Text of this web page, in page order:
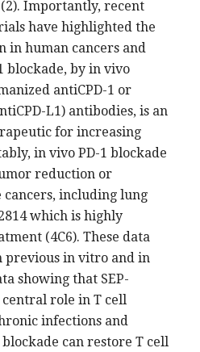
Importantly, recent
have highlighted the
in human cancers and
blockade, by in vivo
antiCPD-1 or
L1) antibodies, is an
for increasing
in vivo PD-1 blockade
reduction or
including lung
which is highly
(4C6). These data
in vitro and in
showing that SEP-
central role in T cell
infections and
can restore T cell